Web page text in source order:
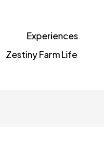
Experiences
Zestiny Farm Life